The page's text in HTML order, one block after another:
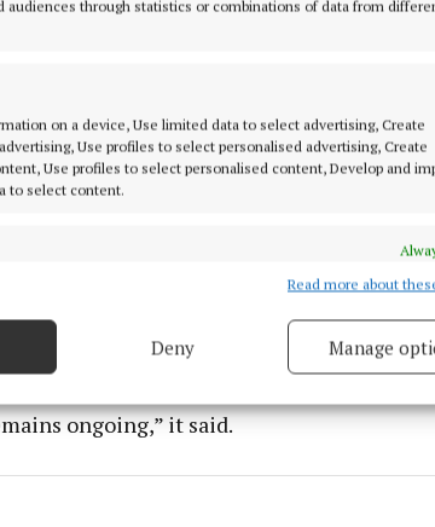
audiences through statistics or combinations of data from
on a device, Use limited data to select advertising, Create
Use profiles to select personalised advertising, Create
Use profiles to select personalised content, Develop and
to select content.
other data sources, Link different devices, Identify
and detect fraud, and fix errors, Deliver
Read more about
Deny Manage
officers seized more than €200,000 in
of evidential value”, a Garda
ongoing,” it said.